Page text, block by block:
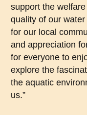
support the
quality of our
for our local
and appreciation
for everyone to
explore the
the aquatic
us.”